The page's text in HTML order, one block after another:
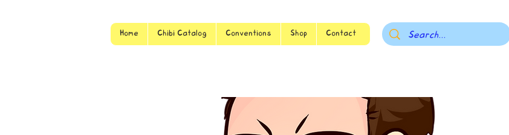
Home Chibi Catalog Conventions Shop Contact